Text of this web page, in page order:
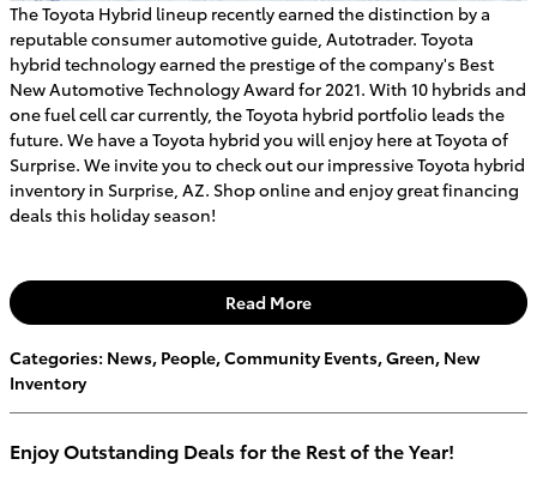
The Toyota Hybrid lineup recently earned the distinction by a
reputable consumer automotive guide, Autotrader. Toyota
hybrid technology earned the prestige of the company's Best
New Automotive Technology Award for 2021. With 10 hybrids and
one fuel cell car currently, the Toyota hybrid portfolio leads the
future. We have a Toyota hybrid you will enjoy here at Toyota of
Surprise. We invite you to check out our impressive Toyota hybrid
inventory in Surprise, AZ. Shop online and enjoy great financing
deals this holiday season!
Read More
Categories: News, People,Community Events,Green, New
Inventory
Enjoy Outstanding Deals for the Rest of the Year!